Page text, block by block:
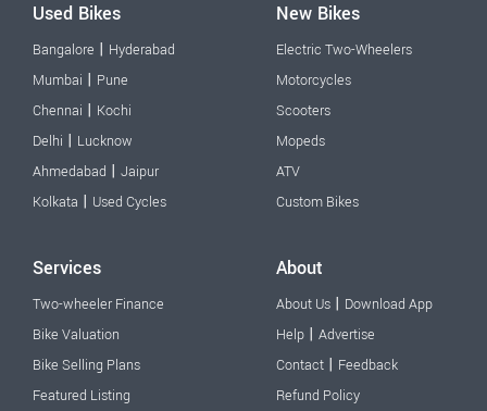
Used Bikes
Bangalore | Hyderabad
Mumbai | Pune
Chennai | Kochi
Delhi | Lucknow
Ahmedabad | Jaipur
Kolkata | Used Cycles
New Bikes
Electric Two-Wheelers
Motorcycles
Scooters
Mopeds
ATV
Custom Bikes
Services
Two-wheeler Finance
Bike Valuation
Bike Selling Plans
Featured Listing
About
About Us | Download App
Help | Advertise
Contact | Feedback
Refund Policy